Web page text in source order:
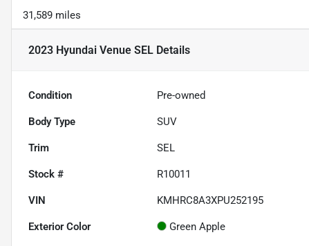
31,589 miles
2023 Hyundai Venue SEL Details
Condition Pre-owned
Body Type SUV
Trim SEL
Stock # R10011
VIN KMHRC8A3XPU252195
Exterior Color Green Apple